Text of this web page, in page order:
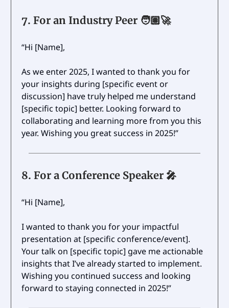
7. For an Industry Peer 🧑🏽‍🚀
“Hi [Name],
As we enter 2025, I wanted to thank you for
your insights during [specific event or
discussion] have truly helped me understand
[specific topic] better. Looking forward to
collaborating and learning more from you this
year. Wishing you great success in 2025!”
8. For a Conference Speaker 🎤
“Hi [Name],
I wanted to thank you for your impactful
presentation at [specific conference/event].
Your talk on [specific topic] gave me actionable
insights that I’ve already started to implement.
Wishing you continued success and looking
forward to staying connected in 2025!”